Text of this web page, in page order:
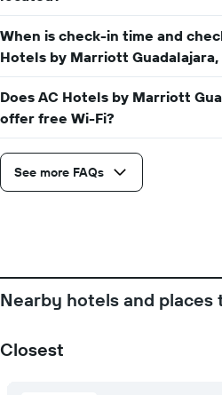
week
The
chart
has
1
axis
displaying
days
of
the
week.
Y
axis
displaying
average
price
When is check-in time and
Hotels by Marriott Guadalajara,
Does AC Hotels by Marriott
offer free Wi-Fi?
See more FAQs
Nearby hotels and places
Closest